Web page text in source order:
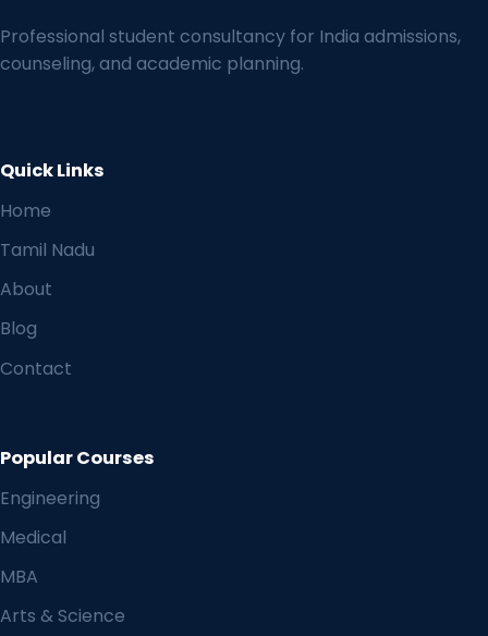
Professional student consultancy for India admissions,
counseling, and academic planning.
Quick Links
Home
Tamil Nadu
About
Blog
Contact
Popular Courses
Engineering
Medical
MBA
Arts & Science